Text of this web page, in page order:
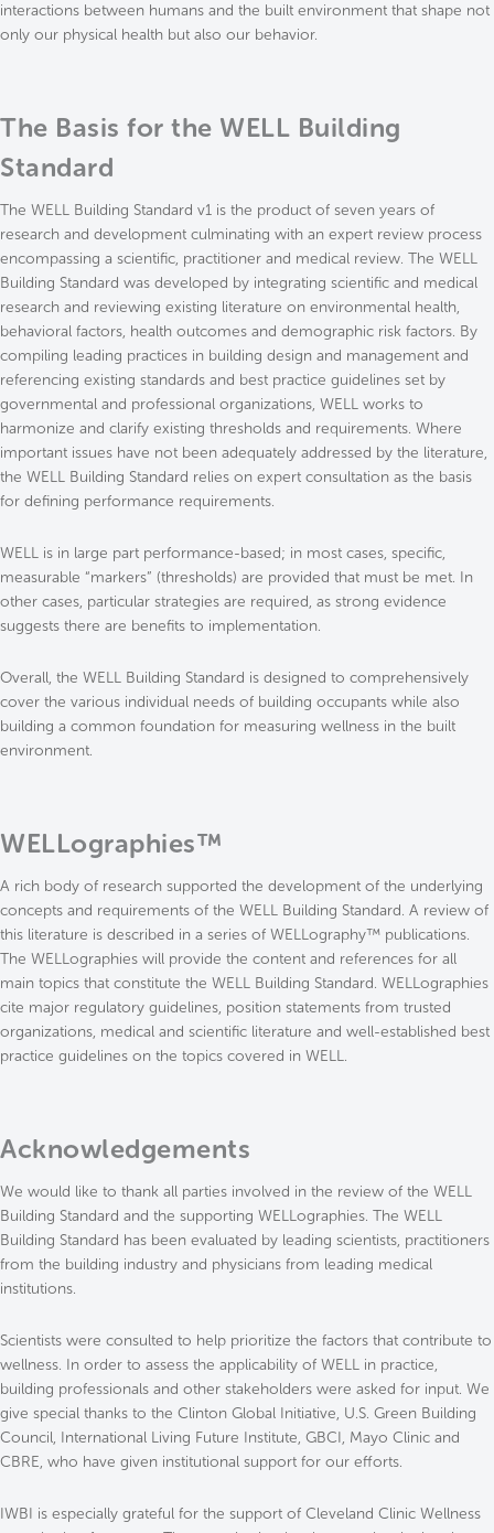
interactions between humans and the built environment that shape not
only our physical health but also our behavior.
The Basis for the WELL Building
Standard
The WELL Building Standard v1 is the product of seven years of
research and development culminating with an expert review process
encompassing a scientific, practitioner and medical review. The WELL
Building Standard was developed by integrating scientific and medical
research and reviewing existing literature on environmental health,
behavioral factors, health outcomes and demographic risk factors. By
compiling leading practices in building design and management and
referencing existing standards and best practice guidelines set by
governmental and professional organizations, WELL works to
harmonize and clarify existing thresholds and requirements. Where
important issues have not been adequately addressed by the literature,
the WELL Building Standard relies on expert consultation as the basis
for defining performance requirements.
WELL is in large part performance-based; in most cases, specific,
measurable “markers” (thresholds) are provided that must be met. In
other cases, particular strategies are required, as strong evidence
suggests there are benefits to implementation.
Overall, the WELL Building Standard is designed to comprehensively
cover the various individual needs of building occupants while also
building a common foundation for measuring wellness in the built
environment.
WELLographies™
A rich body of research supported the development of the underlying
concepts and requirements of the WELL Building Standard. A review of
this literature is described in a series of WELLography™ publications.
The WELLographies will provide the content and references for all
main topics that constitute the WELL Building Standard. WELLographies
cite major regulatory guidelines, position statements from trusted
organizations, medical and scientific literature and well-established best
practice guidelines on the topics covered in WELL.
Acknowledgements
We would like to thank all parties involved in the review of the WELL
Building Standard and the supporting WELLographies. The WELL
Building Standard has been evaluated by leading scientists, practitioners
from the building industry and physicians from leading medical
institutions.
Scientists were consulted to help prioritize the factors that contribute to
wellness. In order to assess the applicability of WELL in practice,
building professionals and other stakeholders were asked for input. We
give special thanks to the Clinton Global Initiative, U.S. Green Building
Council, International Living Future Institute, GBCI, Mayo Clinic and
CBRE, who have given institutional support for our efforts.
IWBI is especially grateful for the support of Cleveland Clinic Wellness